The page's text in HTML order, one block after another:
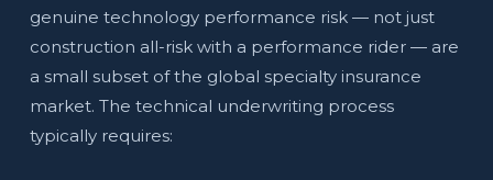
genuine technology performance risk — not just
construction all-risk with a performance rider — are
a small subset of the global specialty insurance
market. The technical underwriting process
typically requires: